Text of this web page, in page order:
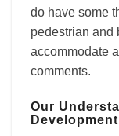
do have some
pedestrian and
accommodate
comments.
Our